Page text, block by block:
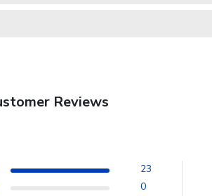
Reviews
23
0